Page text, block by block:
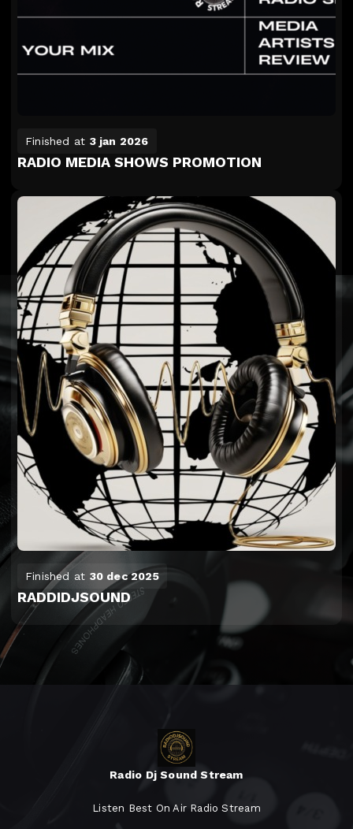
Finished at 3 jan 2026
RADIO MEDIA SHOWS PROMOTION
Finished at 30 dec 2025
RADDIDJSOUND
Radio Dj Sound Stream
Listen Best On Air Radio Stream